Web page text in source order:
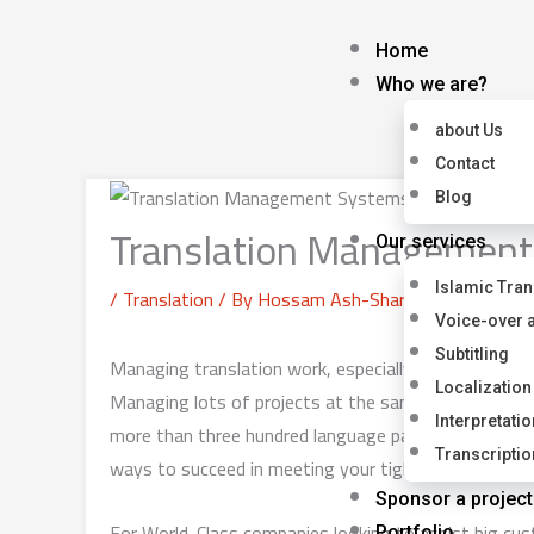
Home
Who we are?
about Us
Contact
Blog
Our services
Islamic
Voice-over
Subtitling
Localization
Sponsor a project
Translation
/ Translation/ ByHossam Ash-Sharqawy
Managing translation work, especially for large-
Managing lots of projects at the same time,
more than three hundred language pairs across all
ways to succeed in meeting your tight deadlines and